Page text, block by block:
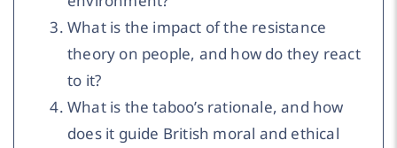
What is the impact of the resistance
theory on people, and how do they react
to it?
What is the taboo’s rationale, and how
does it guide British moral and ethical